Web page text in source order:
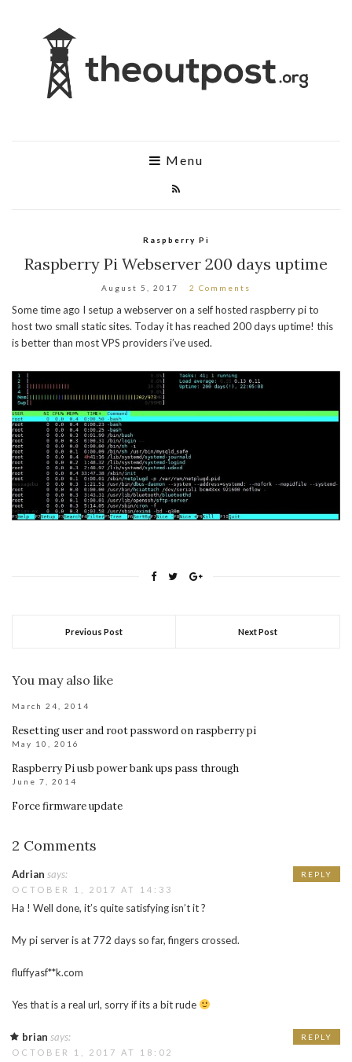
Menu
Raspberry Pi
Raspberry Pi Webserver 200 days uptime
August 5, 2017 2 Comments
Some time ago I setup a webserver on a self hosted raspberry pi to
host two small static sites. Today it has reached 200 days uptime! this
is better than most VPS providers i’ve used.
Previous Post Next Post
You may also like
March 24, 2014
Resetting user and root password on raspberry pi
May 10, 2016
Raspberry Pi usb power bank ups pass through
June 7, 2014
Force firmware update
2 Comments
Adrian says:
OCTOBER 1, 2017 AT 14:33
Ha ! Well done, it’s quite satisfying isn’t it ?
My pi server is at 772 days so far, fingers crossed.
fluffyasf**k.com
Yes that is a real url, sorry if its a bit rude
REPLY
brian says:
OCTOBER 1, 2017 AT 18:02
REPLY